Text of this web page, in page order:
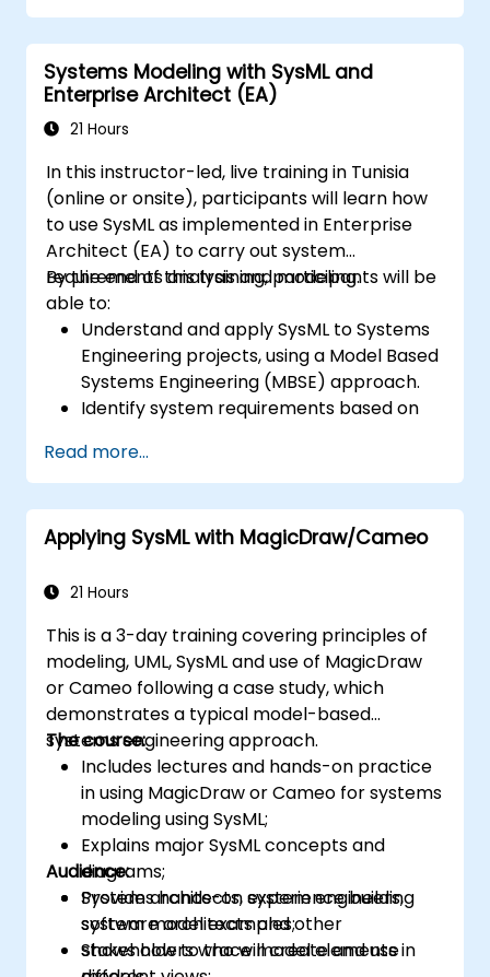
Systems Modeling with SysML and
Enterprise Architect (EA)
21 Hours
In this instructor-led, live training in Tunisia
(online or onsite), participants will learn how
to use SysML as implemented in Enterprise
Architect (EA) to carry out system
requirements analysis and modeling.
By the end of this training, participants will be
able to:
Understand and apply SysML to Systems
Engineering projects, using a Model Based
Systems Engineering (MBSE) approach.
Identify system requirements based on
Design and analyze system architecture.
Read more...
Applying SysML with MagicDraw/Cameo
21 Hours
This is a 3-day training covering principles of
modeling, UML, SysML and use of MagicDraw
or Cameo following a case study, which
demonstrates a typical model-based
systems engineering approach.
The course:
Includes lectures and hands-on practice
in using MagicDraw or Cameo for systems
modeling using SysML;
Explains major SysML concepts and
diagrams;
Provides hands-on experience building
system model examples;
Shows how to trace model elements in
Audience:
System architects, system engineers,
software architects and other
stakeholders who will create and use